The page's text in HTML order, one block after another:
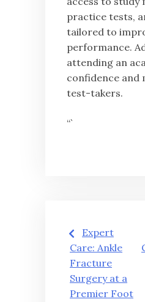
practice tests,
tailored to
performance.
attending an
confidence
test-takers.
“`
글
탐
색
Expert
Care: Ankle
Fracture
Surgery at a
Premier Foot